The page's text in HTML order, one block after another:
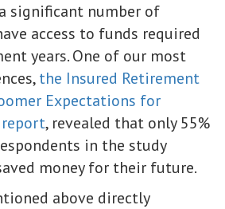
significant number of
access to funds required
years. One of our most
the Insured Retirement
Expectations for
, revealed that only 55%
in the study
money for their future.
above directly